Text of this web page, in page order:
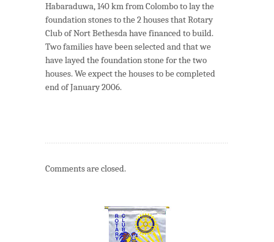
Habaraduwa, 140 km from Colombo to lay the
foundation stones to the 2 houses that Rotary
Club of Nort Bethesda have financed to build.
Two families have been selected and that we
have layed the foundation stone for the two
houses. We expect the houses to be completed
end of January 2006.
Comments are closed.